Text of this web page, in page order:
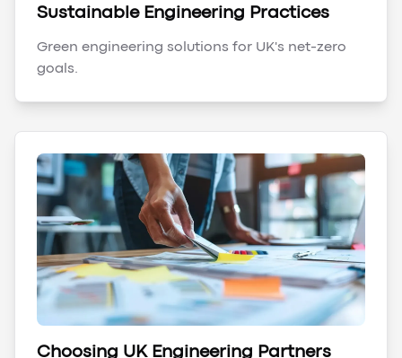
Sustainable Engineering Practices
Green engineering solutions for UK's net-zero
goals.
Choosing UK Engineering Partners